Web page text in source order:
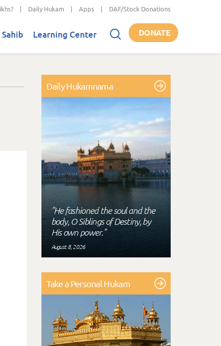
| Daily Hukam | Apps | DAF/Stock Donations
Learning Center DONATE
Daily Hukamnama
"He fashioned the soul and the
body, O Siblings of Destiny, by
His own power."
August 8, 2026
Take a Personal Hukam